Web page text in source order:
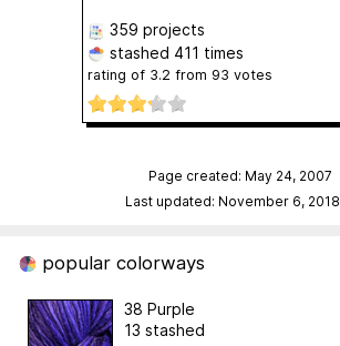
359 projects
stashed 411 times
rating of 3.2 from 93 votes
Page created: May 24, 2007
Last updated: November 6, 2018
popular colorways
38 Purple
13 stashed